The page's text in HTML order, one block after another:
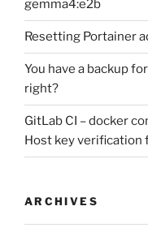
gemma4:e2b
Resetting Portainer
You have a backup
right?
GitLab CI – docker
Host key verification
ARCHIVES